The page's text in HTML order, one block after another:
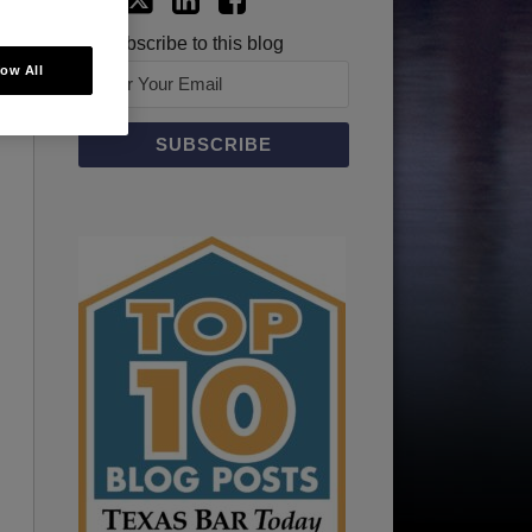
Subscribe to this blog
All